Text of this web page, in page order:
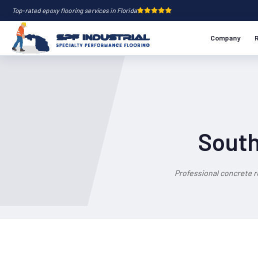
Top-rated epoxy flooring services in Florida
Company
Professional concrete